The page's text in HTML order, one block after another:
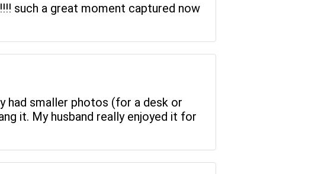
such a great moment captured now
had smaller photos (for a desk or
it. My husband really enjoyed it for